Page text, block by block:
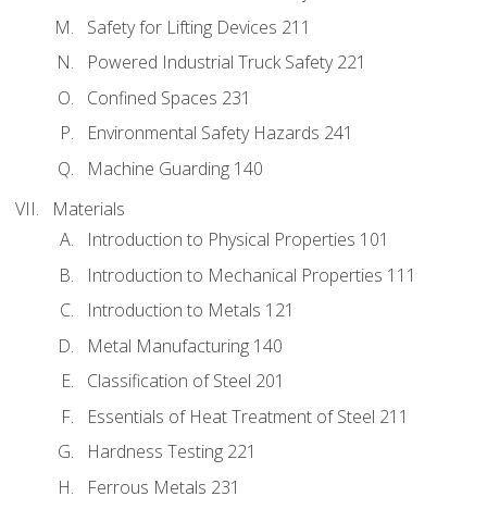
Safety for Lifting Devices 211
Powered Industrial Truck Safety 221
Confined Spaces 231
Environmental Safety Hazards 241
Machine Guarding 140
Materials
Introduction to Physical Properties 101
Introduction to Mechanical Properties 111
Introduction to Metals 121
Metal Manufacturing 140
Classification of Steel 201
Essentials of Heat Treatment of Steel 211
Hardness Testing 221
Ferrous Metals 231